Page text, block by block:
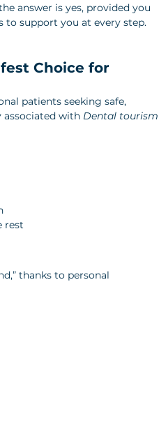
answer is yes, provided you
to support you at every step.
Choice for
patients seeking safe,
associated with Dental tourism
rest
thanks to personal